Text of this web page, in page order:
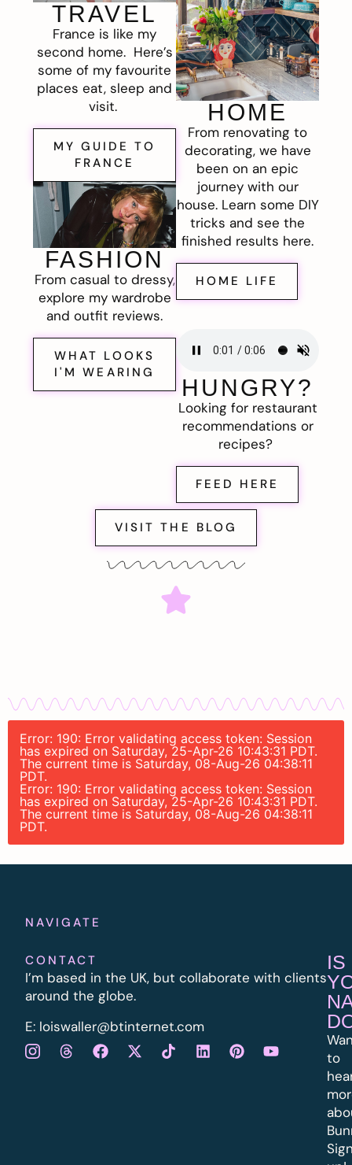
TRAVEL
France is like my
second home. Here’s
some of my favourite
places eat, sleep and
visit.
MY GUIDE TO
FRANCE
FASHION
From casual to dressy,
explore my wardrobe
and outfit reviews.
WHAT LOOKS
I'M WEARING
HOME
From renovating to
decorating, we have
been on an epic
journey with our
house. Learn some DIY
tricks and see the
finished results here.
HOME LIFE
HUNGRY?
Looking for restaurant
recommendations or
recipes?
FEED HERE
VISIT THE BLOG
Error: 190: Error validating access token: Session
has expired on Saturday, 25-Apr-26 10:43:31 PDT.
The current time is Saturday, 08-Aug-26 04:38:11
PDT.
Error: 190: Error validating access token: Session
has expired on Saturday, 25-Apr-26 10:43:31 PDT.
The current time is Saturday, 08-Aug-26 04:38:11
PDT.
NAVIGATE
CONTACT
I’m based in the UK, but collaborate with clients
around the globe.
E: loiswaller@btinternet.com
IS
to